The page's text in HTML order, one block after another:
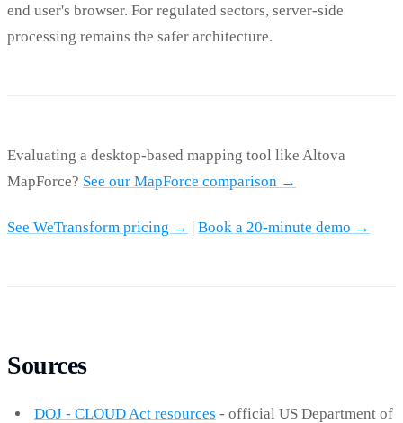
end user's browser. For regulated sectors, server-side
processing remains the safer architecture.
Evaluating a desktop-based mapping tool like Altova
MapForce? See our MapForce comparison →
See WeTransform pricing → | Book a 20-minute demo →
Sources
DOJ - CLOUD Act resources - official US Department of